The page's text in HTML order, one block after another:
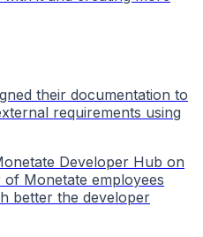
their documentation to
requirements using
Developer Hub on
Monetate employees
better the developer